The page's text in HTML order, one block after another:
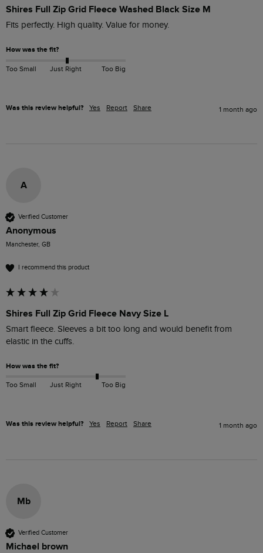
Shires Full Zip Grid Fleece Washed Black Size M
Fits perfectly. High quality. Value for money.
How was the fit?
Too Small Just Right Too Big
Was this review helpful? Yes Report Share 1 month ago
A
Verified Customer
Anonymous
Manchester, GB
I recommend this product
Shires Full Zip Grid Fleece Navy Size L
Smart fleece. Sleeves a bit too long and would benefit from
elastic in the cuffs.
How was the fit?
Too Small Just Right Too Big
Was this review helpful? Yes Report Share 1 month ago
Mb
Verified Customer
Michael brown